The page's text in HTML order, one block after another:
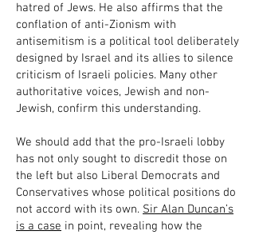
hatred of Jews. He also affirms that the
conflation of anti-Zionism with
antisemitism is a political tool deliberately
designed by Israel and its allies to silence
criticism of Israeli policies. Many other
authoritative voices, Jewish and non-
Jewish, confirm this understanding.
We should add that the pro-Israeli lobby
has not only sought to discredit those on
the left but also Liberal Democrats and
Conservatives whose political positions do
not accord with its own. Sir Alan Duncan’s
is a case in point, revealing how the